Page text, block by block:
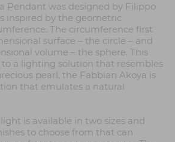
Pendant was designed by Filippo
inspired by the geometric
The circumference first
surface – the circle – and
volume – the sphere. This
to a lighting solution that resembles
pearl, the Fabbian Akoya is
that emulates a natural
is available in two sizes and
to choose from that can